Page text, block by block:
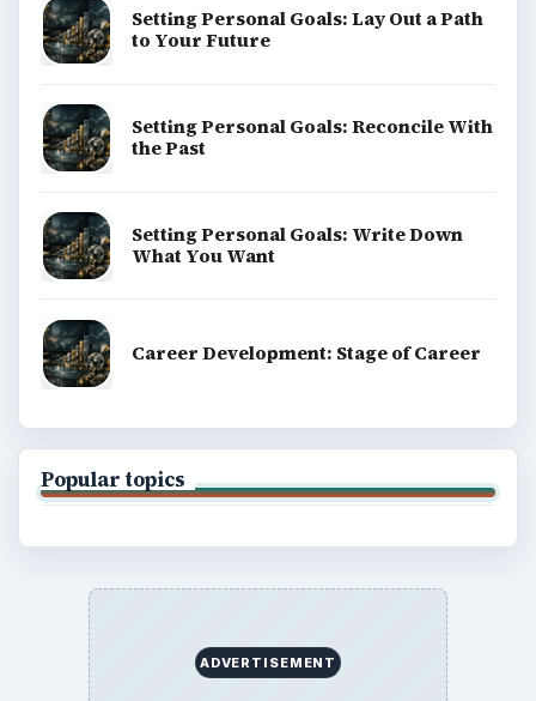
Setting Personal Goals: Lay Out a Path
to Your Future
Setting Personal Goals: Reconcile With
the Past
Setting Personal Goals: Write Down
What You Want
Career Development: Stage of Career
Popular topics
ADVERTISEMENT